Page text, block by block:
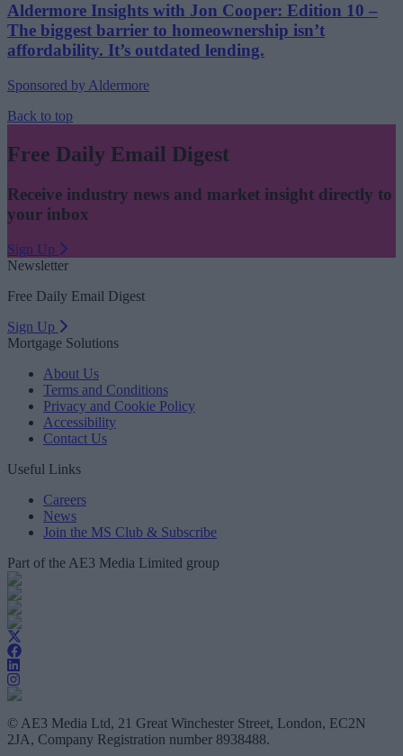
Aldermore Insights with Jon Cooper: Edition 10 –
The biggest barrier to homeownership isn’t
affordability. It’s outdated lending.
Sponsored by Aldermore
Back to top
Free Daily Email Digest
Receive industry news and market insight directly to
your inbox
Sign Up
Newsletter
Free Daily Email Digest
Sign Up
Mortgage Solutions
About Us
Terms and Conditions
Privacy and Cookie Policy
Accessibility
Contact Us
Useful Links
Careers
News
Join the MS Club & Subscribe
Part of the AE3 Media Limited group
© AE3 Media Ltd, 21 Great Winchester Street, London, EC2N
2JA, Company Registration number 8938488.